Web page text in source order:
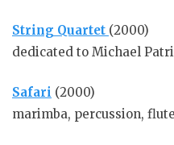
String Quartet (2000)
dedicated to Michael
Safari (2000)
marimba, percussion,